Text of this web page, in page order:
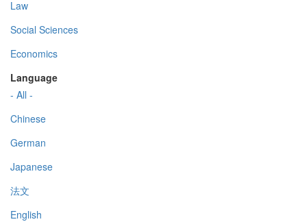
Law
Social Sciences
Economics
Language
- All -
Chinese
German
Japanese
法文
English